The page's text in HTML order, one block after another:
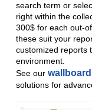
search term or
right within the
300$ for each out-
these suit your
customized reports
environment.
See our wallboard
solutions for